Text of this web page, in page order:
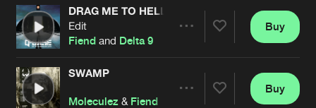
Artists
DRAG ME TO HELL
Edit
Fiend and Delta 9
Artists
Buy
SWAMP
Moleculez & Fiend
Buy